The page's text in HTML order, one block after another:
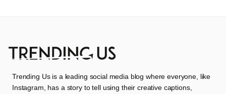
Trending Us is a leading social media blog where everyone, like
Instagram, has a story to tell using their creative captions,